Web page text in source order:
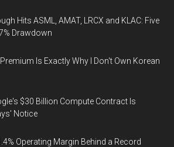
Hits ASML, AMAT, LRCX and KLAC: Five
Drawdown
Is Exactly Why I Don't Own Korean
$30 Billion Compute Contract Is
Notice
Operating Margin Behind a Record